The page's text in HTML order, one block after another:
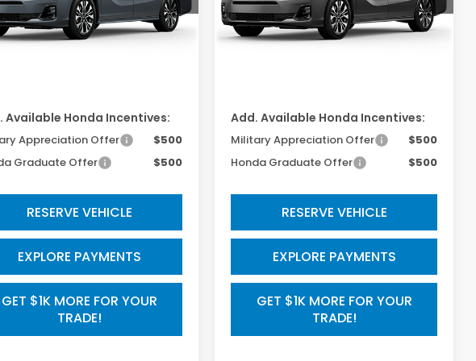
Ext. Int.
Less
Available Honda Incentives:
Appreciation Offer
$500
Graduate Offer
$500
RESERVE VEHICLE
GET $1K MORE FOR YOUR
TRADE!
EXPLORE PAYMENTS
In Transit Ext. Int.
Less
Add. Available Honda Incentives:
Military Appreciation Offer
$500
Honda Graduate Offer
$500
RESERVE VEHICLE
GET $1K MORE FOR YOUR
TRADE!
EXPLORE PAYMENTS